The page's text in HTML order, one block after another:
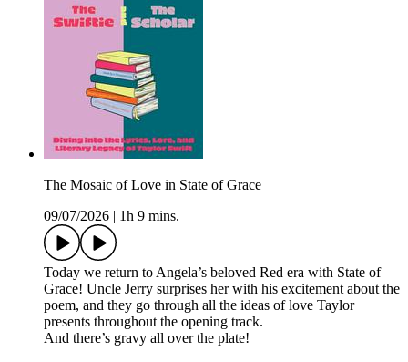
The Mosaic of Love in State of Grace
09/07/2026
1h 9 mins.
Today we return to Angela’s beloved Red era with State of
Grace! Uncle Jerry surprises her with his excitement about the
poem, and they go through all the ideas of love Taylor
presents throughout the opening track.
And there’s gravy all over the plate!